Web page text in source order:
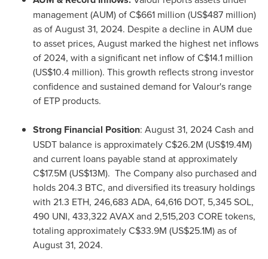
management (AUM) ofC$661 million (US$487 million)
as ofAugust 31, 2024. Despite a decline in AUM due
to asset prices, August marked the highest net inflows
of 2024, with a significant net inflow ofC$14.1 million
(US$10.4 million). This growth reflects strong investor
confidence and sustained demand for Valour's range
of ETP products.
Strong Financial Position: August 31, 2024Cash and
USDT balance is approximatelyC$26.2M (US$19.4M)
and current loans payable stand at approximately
C$17.5M (US$13M). The Company also purchased and
holds 204.3 BTC, and diversified its treasury holdings
with 21.3 ETH, 246,683 ADA, 64,616 DOT, 5,345 SOL,
490 UNI, 433,322 AVAX and 2,515,203 CORE tokens,
totaling approximatelyC$33.9M (US$25.1M) as of
August 31, 2024.